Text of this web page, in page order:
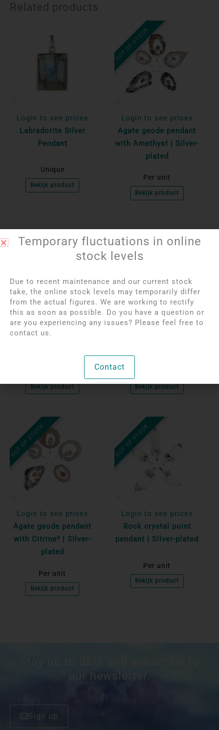
Related products
Login to see prices
Labradorite Silver
Pendant
Unique
Bekijk product
OUT OF STOCK
Login to see prices
Agate geode pendant
with Amethyst | Silver-
plated
Per unit
Bekijk product
Login to see prices
Labradorite Silver
Bekijk product
Login to see prices
Bekijk product
OUT OF STOCK
Login to see prices
Agate geode pendant
with Citrine* | Silver-
plated
Per unit
Bekijk product
OUT OF STOCK
Login to see prices
Rock crystal point
pendant | Silver-plated
Per unit
Bekijk product
our newsletter.
Sign up
Temporary fluctuations in online
stock levels
Due to recent maintenance and our current stock
take, the online stock levels may temporarily differ
from the actual figures. We are working to rectify
this as soon as possible. Do you have a question or
are you experiencing any issues? Please feel free to
contact us.
Contact